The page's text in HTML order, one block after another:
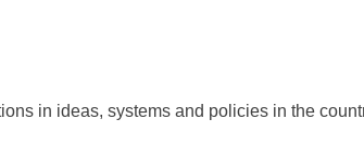
in ideas, systems and policies in the